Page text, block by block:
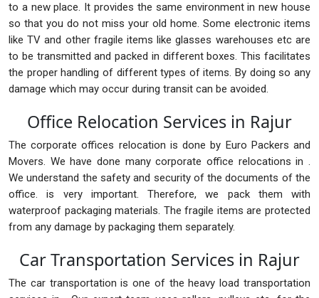
to a new place. It provides the same environment in new house
so that you do not miss your old home. Some electronic items
like TV and other fragile items like glasses warehouses etc are
to be transmitted and packed in different boxes. This facilitates
the proper handling of different types of items. By doing so any
damage which may occur during transit can be avoided.
Office Relocation Services in Rajur
The corporate offices relocation is done by Euro Packers and
Movers. We have done many corporate office relocations in .
We understand the safety and security of the documents of the
office. is very important. Therefore, we pack them with
waterproof packaging materials. The fragile items are protected
from any damage by packaging them separately.
Car Transportation Services in Rajur
The car transportation is one of the heavy load transportation